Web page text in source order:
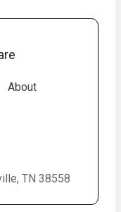
About
TN 38558